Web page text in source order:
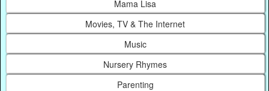
Mama Lisa
Movies, TV & The Internet
Music
Nursery Rhymes
Parenting